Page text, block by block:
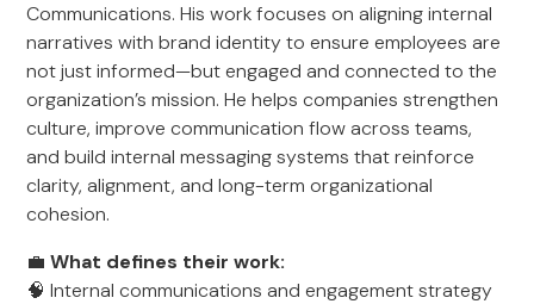
Communications. His work focuses on aligning internal
narratives with brand identity to ensure employees are
not just informed—but engaged and connected to the
organization’s mission. He helps companies strengthen
culture, improve communication flow across teams,
and build internal messaging systems that reinforce
clarity, alignment, and long-term organizational
cohesion.
💼What defines their work:
🧠 Internal communications and engagement strategy